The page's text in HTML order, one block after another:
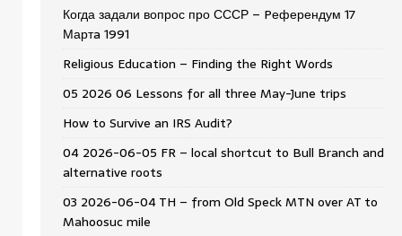
Когда задали вопрос про СССР – Pеферендум 17
Мартa 1991
Religious Education – Finding the Right Words
05 2026 06 Lessons for all three May-June trips
How to Survive an IRS Audit?
04 2026-06-05 FR – local shortcut to Bull Branch and
alternative roots
03 2026-06-04 TH – from Old Speck MTN over AT to
Mahoosuc mile